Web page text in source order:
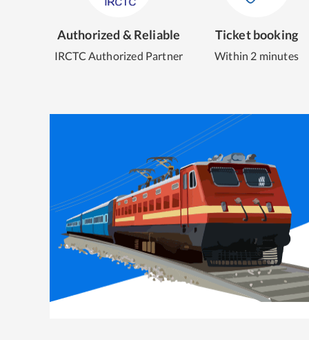
Authorized & Reliable
IRCTC Authorized Partner
Ticket booking
Within 2 minutes